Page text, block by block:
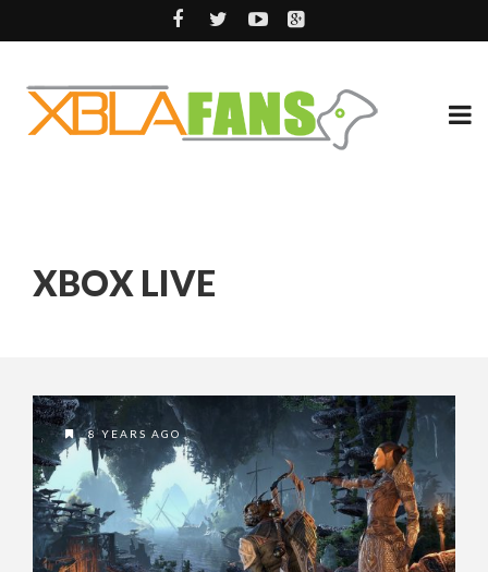
XBOX LIVE
8 YEARS AGO